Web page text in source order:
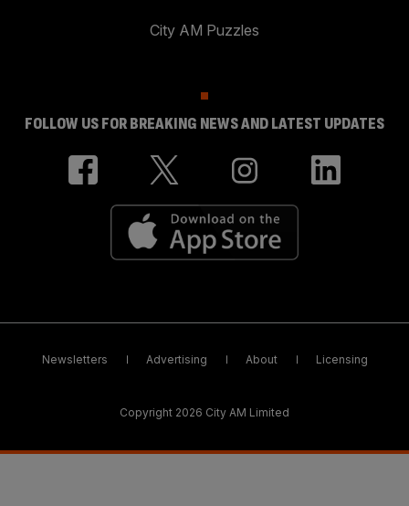
City AM Puzzles
FOLLOW US FOR BREAKING NEWS AND LATEST UPDATES
Newsletters Advertising About Licensing
Copyright 2026 City AM Limited